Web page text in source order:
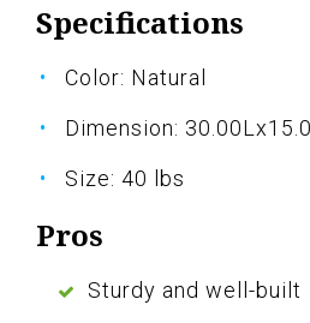
Specifications
Color: Natural
Dimension:
Size: 40 lbs
Pros
Sturdy and well-built